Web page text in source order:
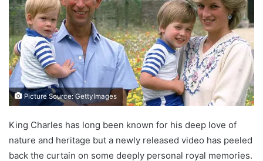
Picture Source: GettyImages
King Charles has long been known for his deep love of
nature and heritage but a newly released video has peeled
back the curtain on some deeply personal royal memories.